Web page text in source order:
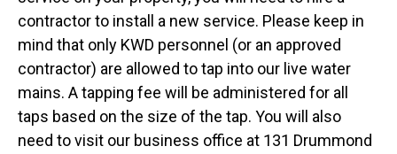
contractor to install a new service. Please keep in
mind that only KWD personnel (or an approved
contractor) are allowed to tap into our live water
mains. A tapping fee will be administered for all
taps based on the size of the tap. You will also
need to visit our business office at 131 Drummond